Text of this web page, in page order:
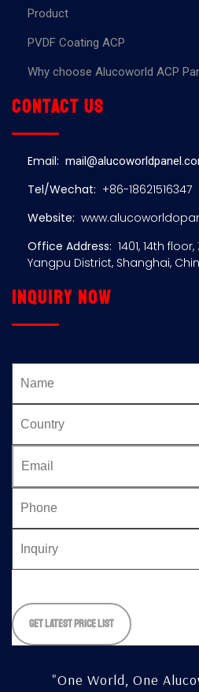
Product
PVDF Coating ACP
Why choose Alucoworld ACP
Contact us
Email:
Tel/Wechat: +86-18621516347
Website:
Office Address: 1401, 14th
Yangpu District, Shanghai,
Inquiry now
leave
this
"One World, One